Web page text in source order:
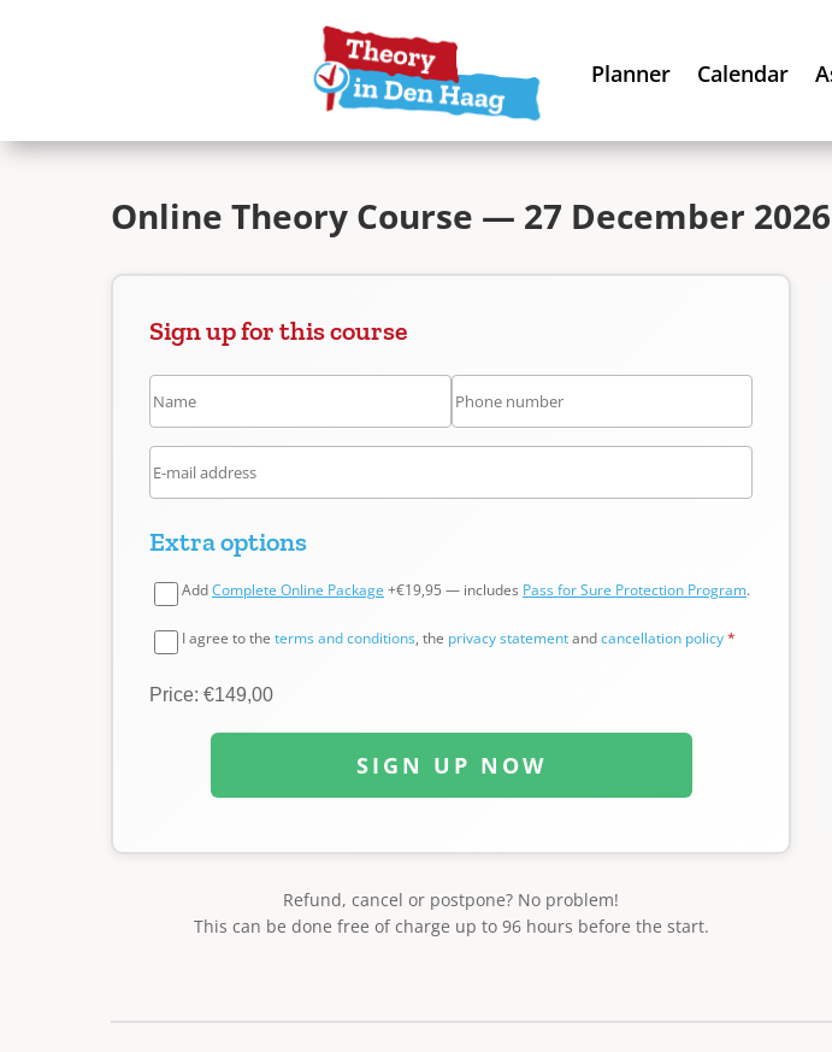
Planner Calendar
Online Theory Course — 27 December
Sign up for this course
Extra options
AddComplete Online Package +€19,95 — includes Pass for Sure Protection Program.
I agree to the terms and conditions, the privacy statementandcancellation policy*
Price: €149,00
SIGN UP NOW
Refund, cancel or postpone? No problem!
This can be done free of charge up to 96 hours before the start.